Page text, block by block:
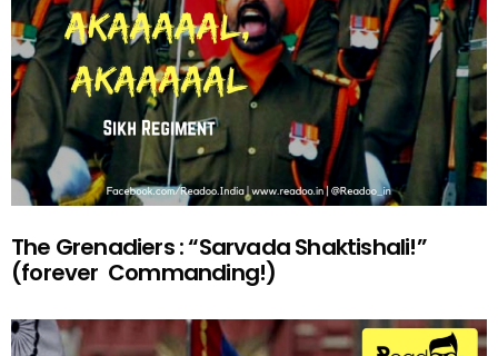
The Grenadiers : “Sarvada Shaktishali!”
(forever Commanding!)